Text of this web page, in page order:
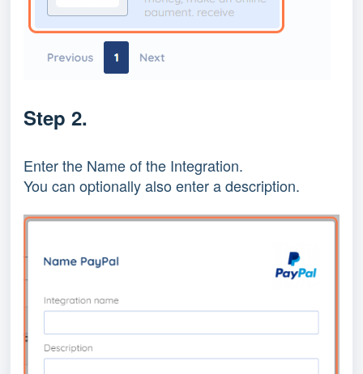
Step 2.
Enter the Name of the Integration.
You can optionally also enter a description.